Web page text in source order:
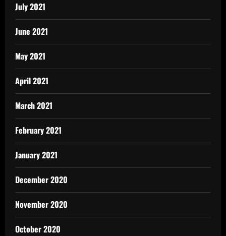
July 2021
June 2021
May 2021
April 2021
March 2021
February 2021
January 2021
December 2020
November 2020
October 2020